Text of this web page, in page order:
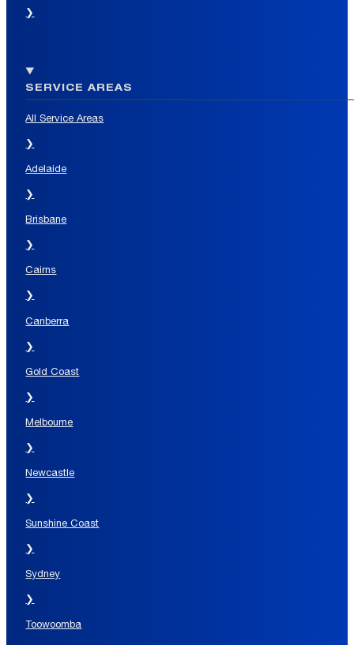
❯
SERVICE AREAS
All Service Areas
❯
Adelaide
❯
Brisbane
❯
Cairns
❯
Canberra
❯
Gold Coast
❯
Melbourne
❯
Newcastle
❯
Sunshine Coast
❯
Sydney
❯
Toowoomba